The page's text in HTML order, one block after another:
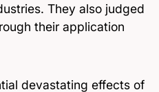
They also judged
their application
devastating effects of